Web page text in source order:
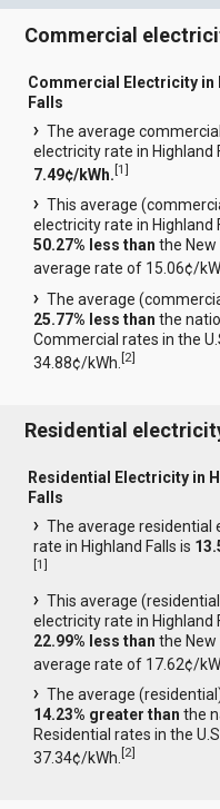
Commercial
Commercial Electricity in
Falls
The average commercial
electricity rate in Highland
7.49¢/kWh.[1]
This average
electricity rate in Highland
50.27% less than the New
average rate of 15.06¢/
The average
25.77% less than the
Commercial rates in the
34.88¢/kWh.[2]
Residential
Residential Electricity in
Falls
The average residential
rate in Highland Falls is
[1]
This average
electricity rate in Highland
22.99% less than the New
average rate of 17.62¢/
The average
14.23% greater than the
Residential rates in the
37.34¢/kWh.[2]